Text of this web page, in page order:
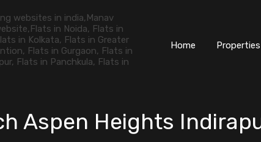
Home Properties
Aspen Heights